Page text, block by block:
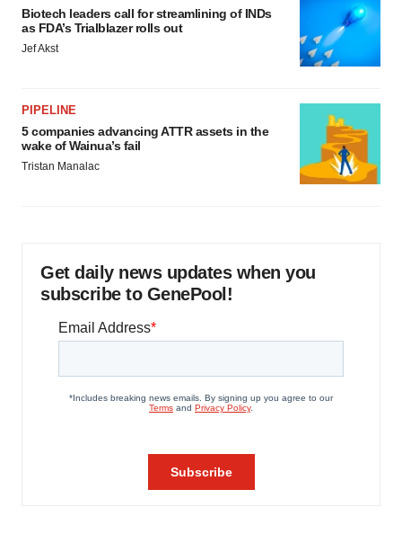
Biotech leaders call for streamlining of INDs
as FDA’s Trialblazer rolls out
Jef Akst
PIPELINE
5 companies advancing ATTR assets in the
wake of Wainua’s fail
Tristan Manalac
Get daily news updates when you
subscribe to GenePool!